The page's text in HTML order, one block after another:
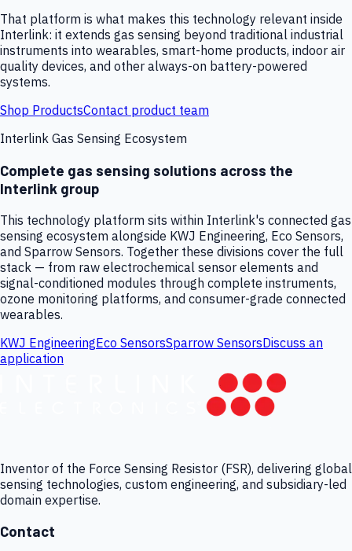
That platform is what makes this technology relevant inside
Interlink: it extends gas sensing beyond traditional industrial
instruments into wearables, smart-home products, indoor air
quality devices, and other always-on battery-powered
systems.
Shop ProductsContact product team
Interlink Gas Sensing Ecosystem
Complete gas sensing solutions across the
Interlink group
This technology platform sits within Interlink's connected gas
sensing ecosystem alongside KWJ Engineering, Eco Sensors,
and Sparrow Sensors. Together these divisions cover the full
stack — from raw electrochemical sensor elements and
signal-conditioned modules through complete instruments,
ozone monitoring platforms, and consumer-grade connected
wearables.
KWJ EngineeringEco SensorsSparrow SensorsDiscuss an
application
Inventor of the Force Sensing Resistor (FSR), delivering global
sensing technologies, custom engineering, and subsidiary-led
domain expertise.
Contact